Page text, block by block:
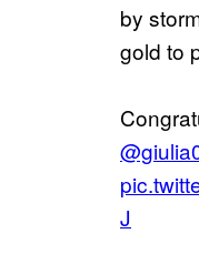
by
gold to
J